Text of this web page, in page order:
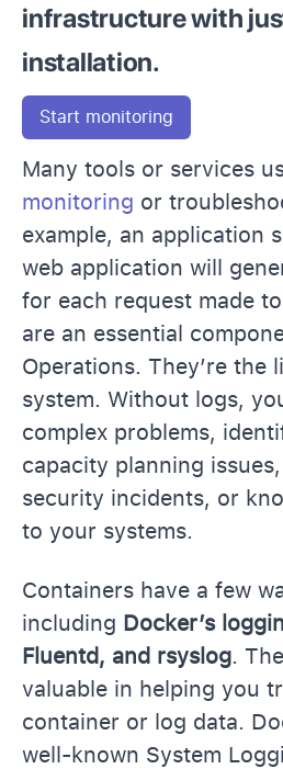
infrastructure with
installation.
Start monitoring
Many tools or services
monitoring or
example, an application
web application will
for each request made
are an essential
Operations. They’re the
system. Without logs,
complex problems,
capacity planning
security incidents, or
to your systems.
Containers have a few
including Docker’s
Fluentd, and rsyslog.
valuable in helping you
container or log data.
well-known System